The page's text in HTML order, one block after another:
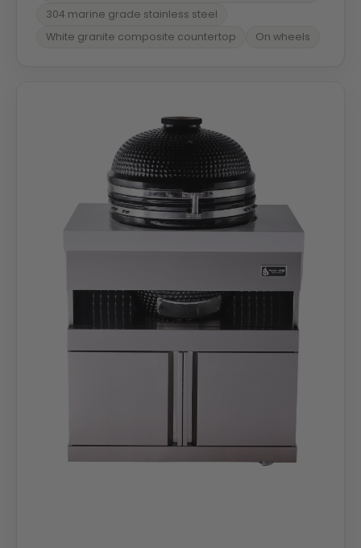
304 marine grade stainless steel
White granite composite countertop
On wheels